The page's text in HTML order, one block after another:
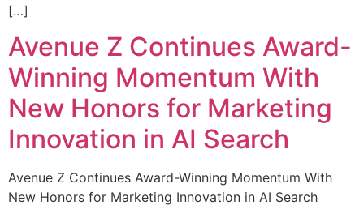
[…]
Avenue Z Continues Award-
Winning Momentum With
New Honors for Marketing
Innovation in AI Search
Avenue Z Continues Award-Winning Momentum With
New Honors for Marketing Innovation in AI Search